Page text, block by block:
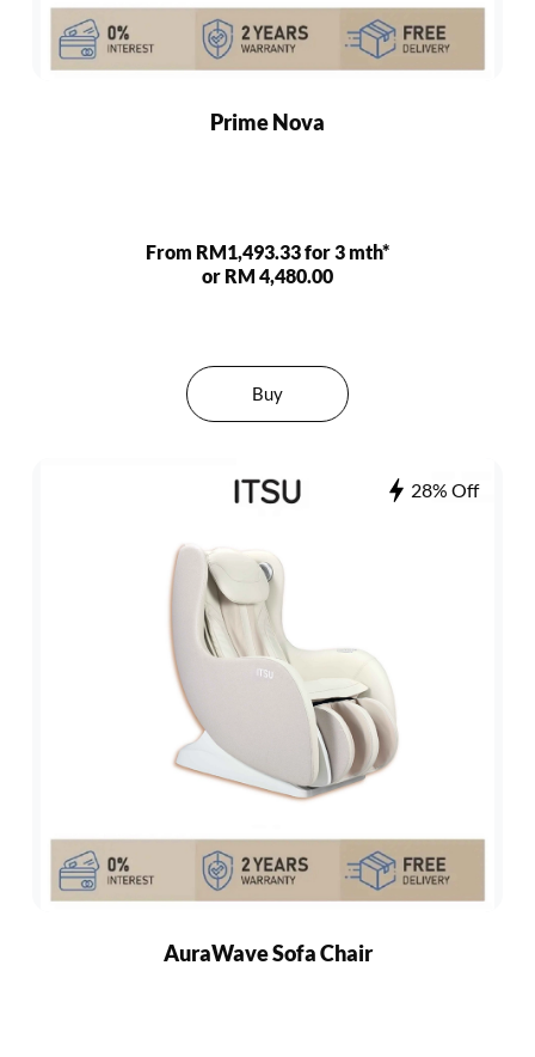
Prime Nova
From RM1,493.33 for 3 mth*
or RM 4,480.00
Buy
28% Off
AuraWave Sofa Chair